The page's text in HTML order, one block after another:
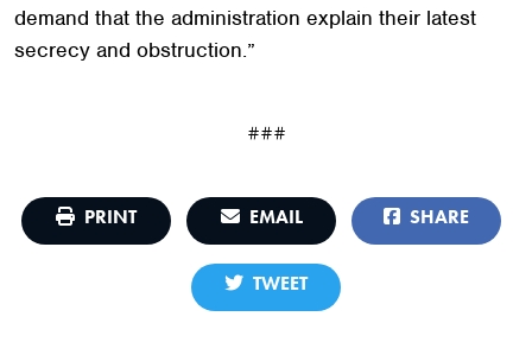
demand that the administration explain their latest
secrecy and obstruction.”
###
PRINT EMAIL SHARE
TWEET